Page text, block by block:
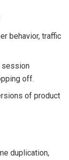
behavior, traffic
session
off.
of product
duplication,